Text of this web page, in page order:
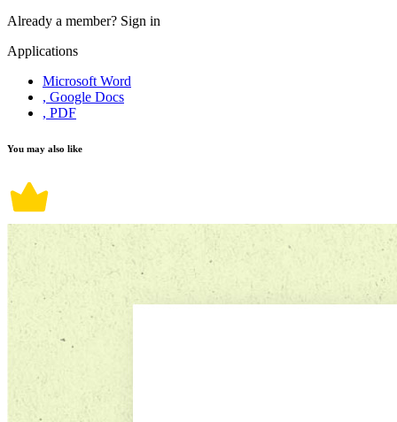
Already a member? Sign in
Applications
Microsoft Word
, Google Docs
, PDF
You may also like